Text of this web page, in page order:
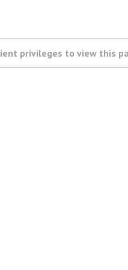
privileges to view this